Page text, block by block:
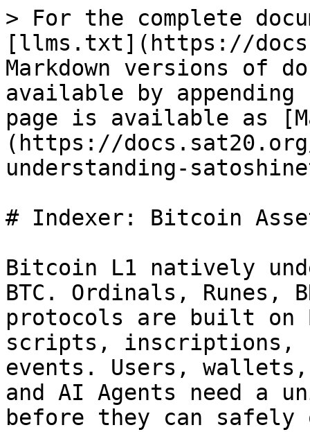
> For the complete
[llms.txt](https://
Markdown versions of
available by
page is available as
(https://
understanding-
# Indexer: Bitcoin
Bitcoin L1 natively
BTC. Ordinals, Runes,
protocols are built on
scripts, inscriptions,
events. Users,
and AI Agents need a
before they can safely